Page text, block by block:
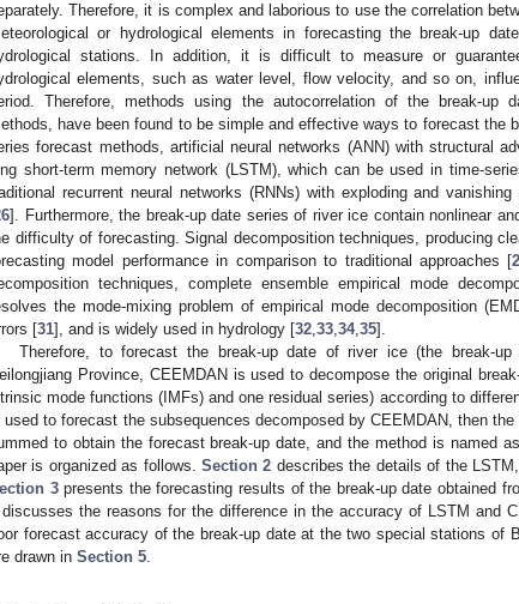
Therefore, it is complex and laborious to use the correlation
or hydrological elements in forecasting the break-up
stations. In addition, it is difficult to measure or
elements, such as water level, flow velocity, and so on,
Therefore, methods using the autocorrelation of the break-up
have been found to be simple and effective ways to forecast the
forecast methods, artificial neural networks (ANN) with structural
short-term memory network (LSTM), which can be used in time-
recurrent neural networks (RNNs) with exploding and
]. Furthermore, the break-up date series of river ice contain nonlinear
difficulty of forecasting. Signal decomposition techniques, producing
model performance in comparison to traditional approaches [
techniques, complete ensemble empirical mode
the mode-mixing problem of empirical mode decomposition
[31], and is widely used in hydrology [32 33 34, 35].
Therefore, to forecast the break-up date of river ice (the break-
Province, CEEMDAN is used to decompose the original
mode functions (IMFs) and one residual series) according to
used to forecast the subsequences decomposed by CEEMDAN, then
to obtain the forecast break-up date, and the method is named
is organized as follows.Section 2 describes the details of the
3presents the forecasting results of the break-up date obtained
the reasons for the difference in the accuracy of LSTM and
forecast accuracy of the break-up date at the two special stations of
drawn in Section 5